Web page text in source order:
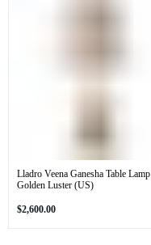
Lladro Veena Ganesha Table Lamp
Golden Luster (US)
Regular
$2,600.00